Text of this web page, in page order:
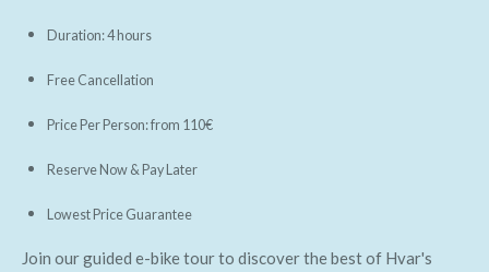
Duration: 4 hours
Free Cancellation
Price Per Person: from 110€
Reserve Now & Pay Later
Lowest Price Guarantee
Join our guided e-bike tour to discover the best of Hvar's